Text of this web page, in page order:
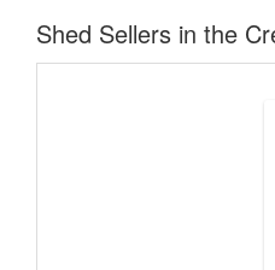
Shed Sellers in the